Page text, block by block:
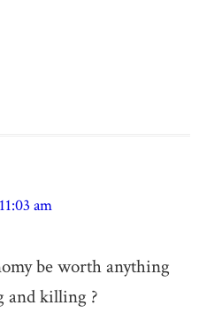
am
be worth anything
and killing ?